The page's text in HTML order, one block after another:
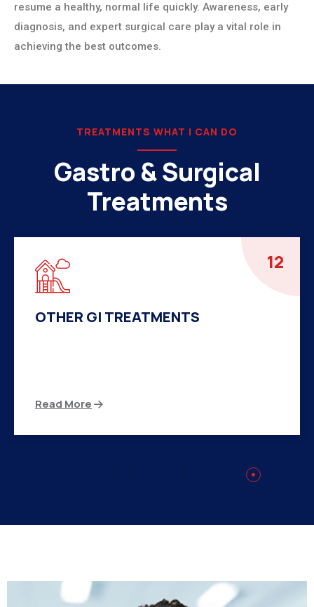
resume a healthy, normal life quickly. Awareness, early
diagnosis, and expert surgical care play a vital role in
achieving the best outcomes.
TREATMENTS WHAT I CAN DO
Gastro & Surgical
Treatments
01
LAPAROSCOPIC SURGERY
Read More